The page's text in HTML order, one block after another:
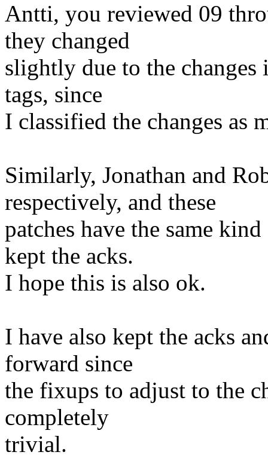
Antti, you reviewed 09
they changed
slightly due to the
tags, since
I classified the changes as
Similarly, Jonathan and
respectively, and these
patches have the same
kept the acks.
I hope this is also ok.
I have also kept the acks
forward since
the fixups to adjust to the
completely
trivial.